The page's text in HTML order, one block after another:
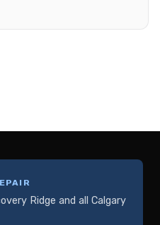
Ridge and all Calgary